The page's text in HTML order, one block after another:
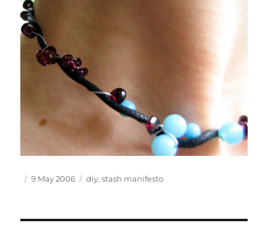
Author
Posted
9 May 2006 Tags
diy,stash manifesto